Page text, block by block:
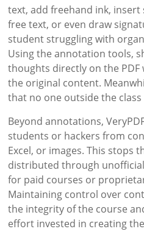
text, add freehand ink,
free text, or even draw
student struggling with
Using the annotation tools,
thoughts directly on the
the original content.
that no one outside the
Beyond annotations,
students or hackers from
Excel, or images. This stops
distributed through
for paid courses or
Maintaining control over
the integrity of the course
effort invested in creating